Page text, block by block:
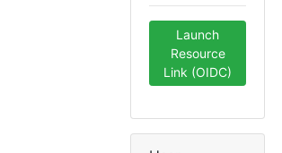
Launch
Resource
Link (OIDC)